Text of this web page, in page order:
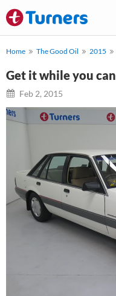
Home The Good Oil 2015
Get it while you can
Feb 2, 2015